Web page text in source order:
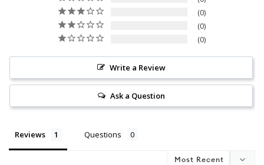
0
0
0
Write a Review
Ask a Question
Reviews Questions